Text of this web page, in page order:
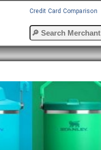
Credit Card Comparison